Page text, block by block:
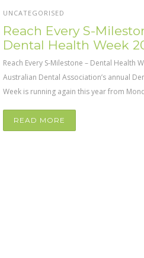
UNCATEGORISED
Reach Every S-
Dental Health Week
Reach Every S-Milestone – Dental Health
Australian Dental Association’s annual
Week is running again this year from
READ MORE